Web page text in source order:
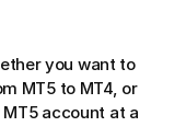
MT5 to MT4, or
account at a